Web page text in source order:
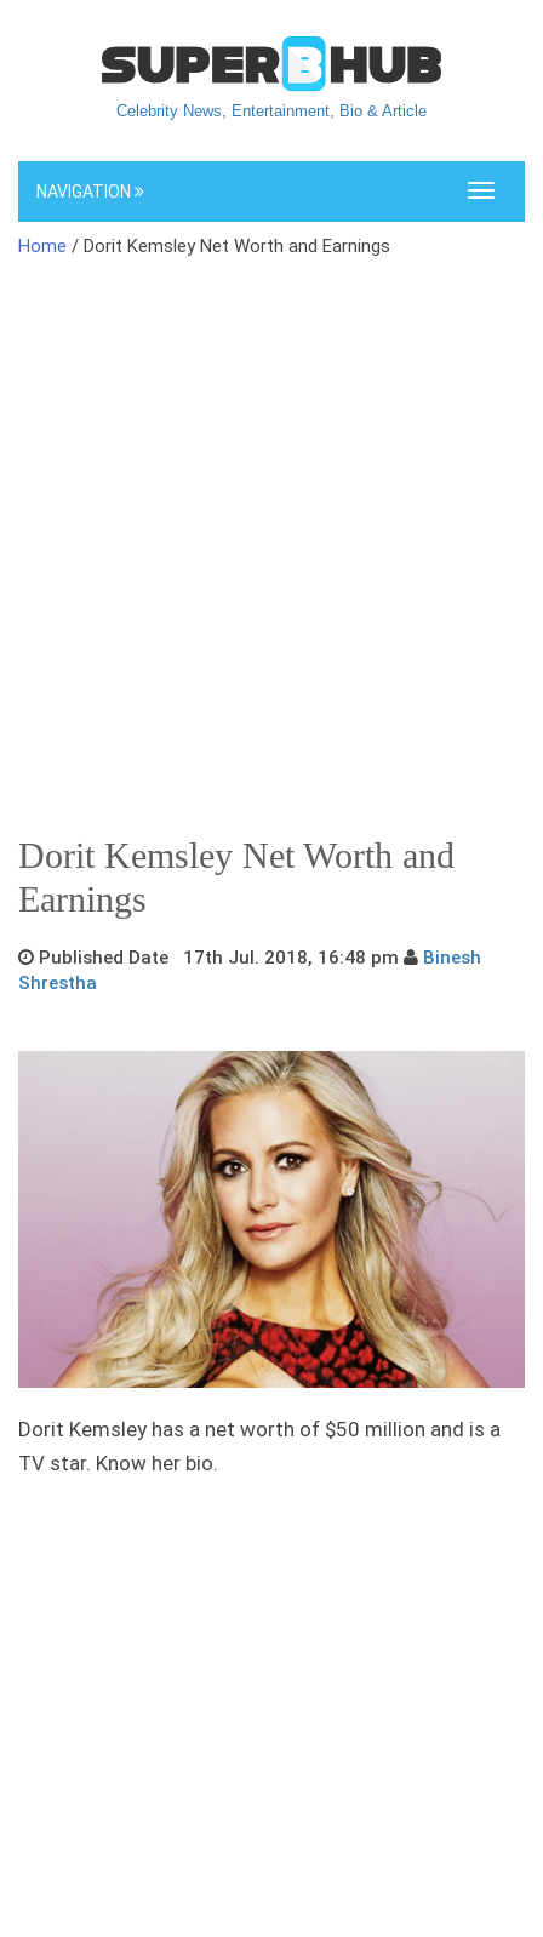
Celebrity News, Entertainment, Bio & Article
Toggle
NAVIGATION
Home / Dorit Kemsley Net Worth and Earnings
Dorit Kemsley Net Worth and
Earnings
Published Date 17th Jul. 2018, 16:48 pm
Binesh
Shrestha
Dorit Kemsley has a net worth of $50 million and is a
TV star. Know her bio.